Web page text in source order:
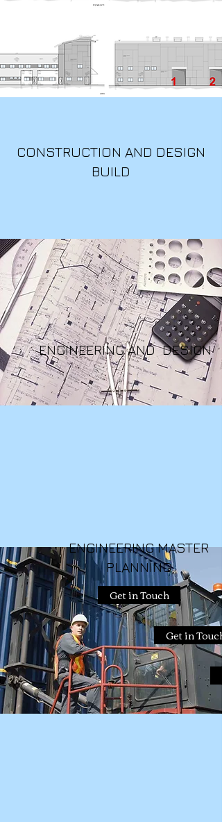
CONSTRUCTION AND DESIGN
BUILD
ENGINEERING AND DESIGN
ENGINEERING MASTER
PLANNING
Get in Touch
Get in Touch